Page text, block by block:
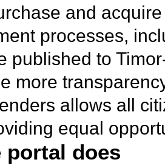
and
processes,
published to
more
allows all
equal
portal does